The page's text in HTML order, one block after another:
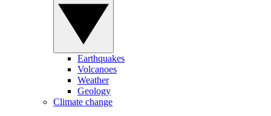
Earthquakes
Volcanoes
Weather
Geology
Climate change